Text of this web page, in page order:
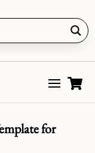

for